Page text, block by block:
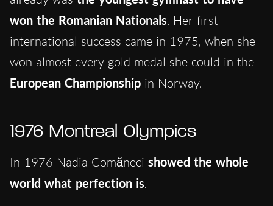
won the Romanian Nationals. Her first
international success came in 1975, when she
won almost every gold medal she could in the
European Championship in Norway.
1976 Montreal Olympics
In 1976 Nadia Comăneci showed the whole
world what perfection is.